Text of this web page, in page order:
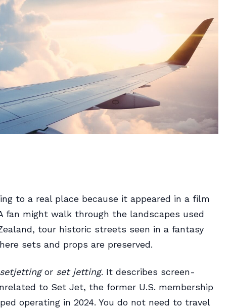
to a real place because it appeared in a film
fan might walk through the landscapes used
tour historic streets seen in a fantasy
sets and props are preserved.
setjettingor set jetting. It describes screen-
to Set Jet, the former U.S. membership
operating in 2024. You do not need to travel